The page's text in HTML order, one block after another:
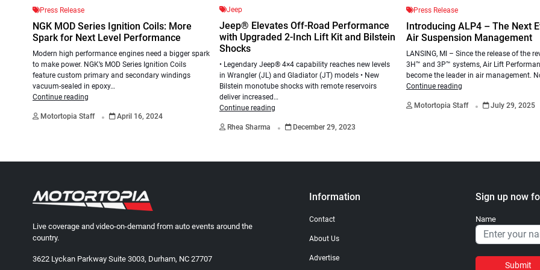
Press Release
NGK MOD Series Ignition Coils: More
Spark for Next Level Performance
Modern high performance engines need a bigger spark
to make power. NGK’s MOD Series Ignition Coils
feature custom primary and secondary windings
vacuum-sealed in epoxy…
Continue reading
Motortopia Staff . April 16, 2024
Jeep
Jeep® Elevates Off-Road Performance
with Upgraded 2-Inch Lift Kit and Bilstein
Shocks
• Legendary Jeep® 4×4 capability reaches new levels
in Wrangler (JL) and Gladiator (JT) models • New
Bilstein monotube shocks with remote reservoirs
deliver increased…
Continue reading
Rhea Sharma . December 29, 2023
Press Release
Introducing ALP4 – The Next
Air Suspension Management
LANSING, MI – Since the release of the
3H™ and 3P™ systems, Air Lift
become the leader in air management.
Continue reading
Motortopia Staff . July 29, 2025
Live coverage and video-on-demand from auto events around the
country.
3622 Lyckan Parkway Suite 3003, Durham, NC 27707
Information
Contact
About Us
Advertise
Sign up now
Name
Submit